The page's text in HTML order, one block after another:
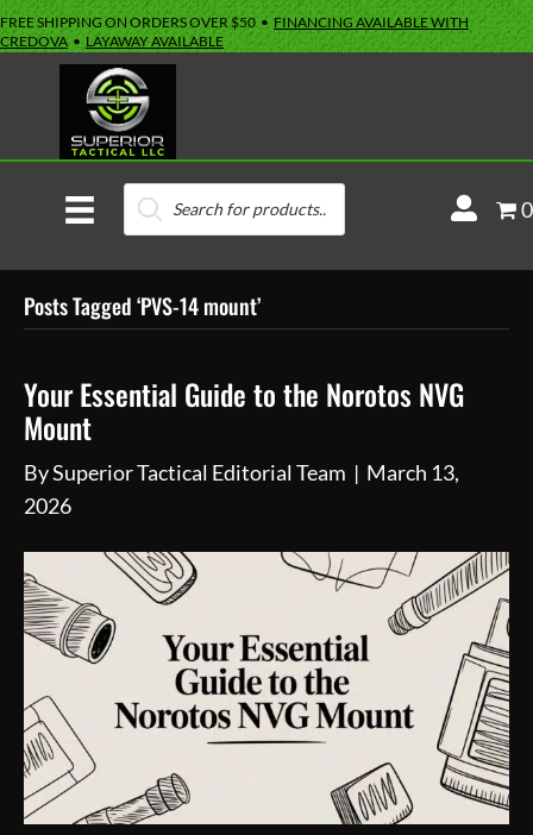
FREE SHIPPING ON ORDERS OVER $50 • FINANCING AVAILABLE WITH
CREDOVA • LAYAWAY AVAILABLE
Products
search
M
A
0
Posts Tagged ‘PVS-14 mount’
Your Essential Guide to the Norotos NVG
Mount
BySuperior Tactical Editorial Team | March 13,
2026